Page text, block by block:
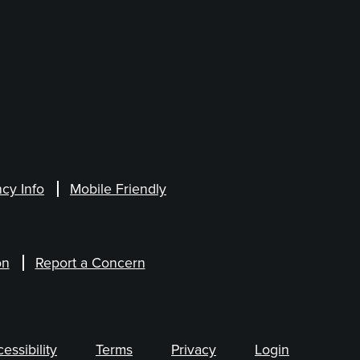
Info Mobile Friendly
Report a Concern
Terms Privacy Login